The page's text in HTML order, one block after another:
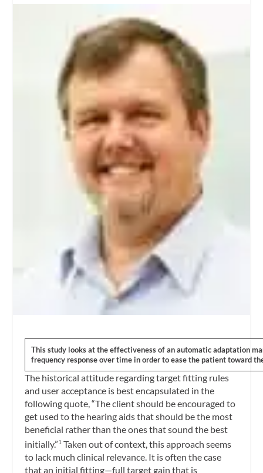
This study looks at the effectiveness of an automatic adaptation
frequency response over time in order to ease the patient toward
The historical attitude regarding target fitting rules
and user acceptance is best encapsulated in the
following quote, “The client should be encouraged to
get used to the hearing aids that should be the most
beneficial rather than the ones that sound the best
initially.”1 Taken out of context, this approach seems
to lack much clinical relevance. It is often the case
that an initial fitting—full target gain that is